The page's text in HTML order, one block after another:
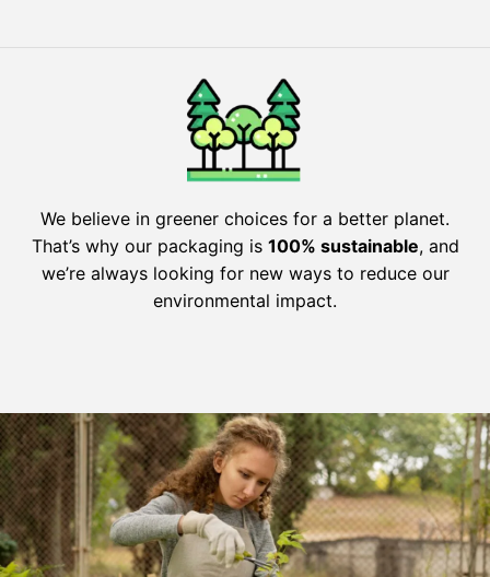
We believe in greener choices for a better planet.
That’s why our packaging is 100% sustainable, and
we’re always looking for new ways to reduce our
environmental impact.